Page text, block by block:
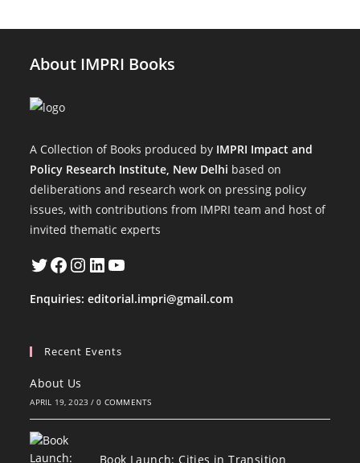
About IMPRI Books
A Collection of Books produced by IMPRI Impact and
Policy Research Institute, New Delhi based on
deliberations and research work on pressing policy
issues, with contributions from IMPRI team and host of
invited thematic experts
TwitterFacebook
Instagram
LinkedInYouTube
Enquiries:editorial.impri@gmail.com
Recent Events
About Us
APRIL 19, 2023 / 0 COMMENTS
Book Launch: Cities in Transition